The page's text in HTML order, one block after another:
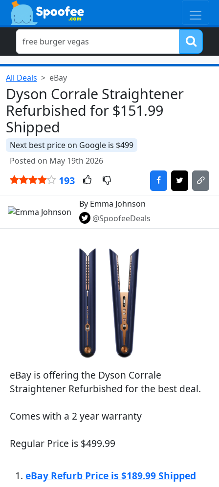
All Deals eBay
Dyson Corrale Straightener
Refurbished for $151.99
Shipped
Next best price on Google is $499
Posted on May 19th 2026
193
By Emma Johnson
@SpoofeeDeals
eBay is offering the Dyson Corrale
Straightener Refurbished for the best deal.
Comes with a 2 year warranty
Regular Price is $499.99
eBay Refurb Price is $189.99 Shipped